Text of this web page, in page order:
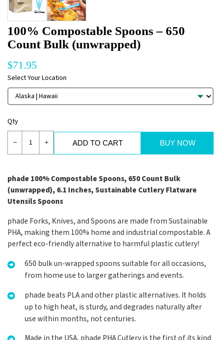
100% Compostable Spoons – 650
Count Bulk (unwrapped)
$71.95
Select Your Location
Qty
− + ADD TO CART BUY NOW
phade 100% Compostable Spoons, 650 Count Bulk
(unwrapped), 6.1 Inches, Sustainable Cutlery Flatware
Utensils Spoons
phade Forks, Knives, and Spoons are made from Sustainable
PHA, making them 100% home and industrial compostable. A
perfect eco-friendly alternative to harmful plastic cutlery!
650 bulk un-wrapped spoons suitable for all occasions,
from home use to larger gatherings and events.
phade beats PLA and other plastic alternatives. It holds
up to high heat, is sturdy, and degrades naturally after
use within months, not centuries.